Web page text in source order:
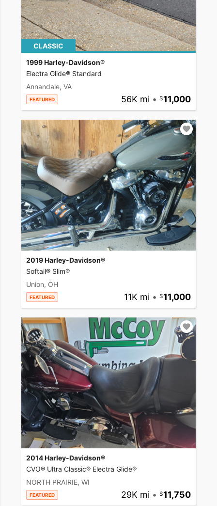
CLASSIC
1999 Harley-Davidson®
Electra Glide® Standard
Annandale, VA
FEATURED 56K mi • 11,000
2019 Harley-Davidson®
Softail® Slim®
Union, OH
FEATURED 11K mi • 11,000
2014 Harley-Davidson®
CVO® Ultra Classic® Electra Glide®
NORTH PRAIRIE, WI
FEATURED 29K mi • 11,750